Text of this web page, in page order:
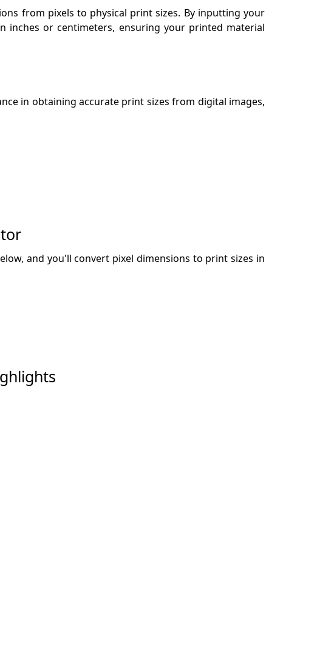
from pixels to physical print sizes. By inputting your
inches or centimeters, ensuring your printed material
in obtaining accurate print sizes from digital images,
and you'll convert pixel dimensions to print sizes in